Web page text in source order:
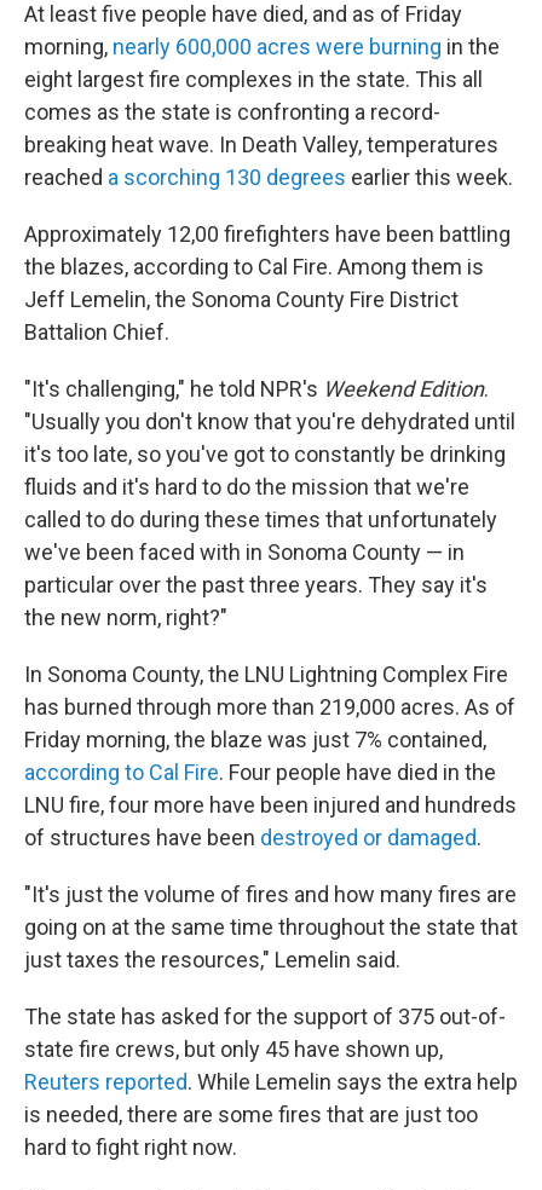
At least five people have died, and as of Friday
morning, nearly 600,000 acres were burning in the
eight largest fire complexes in the state. This all
comes as the state is confronting a record-
breaking heat wave. In Death Valley, temperatures
reached a scorching 130 degrees earlier this week.
Approximately 12,00 firefighters have been battling
the blazes, according to Cal Fire. Among them is
Jeff Lemelin, the Sonoma County Fire District
Battalion Chief.
"It's challenging," he told NPR's Weekend Edition.
"Usually you don't know that you're dehydrated until
it's too late, so you've got to constantly be drinking
fluids and it's hard to do the mission that we're
called to do during these times that unfortunately
we've been faced with in Sonoma County — in
particular over the past three years. They say it's
the new norm, right?"
In Sonoma County, the LNU Lightning Complex Fire
has burned through more than 219,000 acres. As of
Friday morning, the blaze was just 7% contained,
according to Cal Fire. Four people have died in the
LNU fire, four more have been injured and hundreds
of structures have been destroyed or damaged.
"It's just the volume of fires and how many fires are
going on at the same time throughout the state that
just taxes the resources," Lemelin said.
The state has asked for the support of 375 out-of-
state fire crews, but only 45 have shown up,
Reuters reported. While Lemelin says the extra help
is needed, there are some fires that are just too
hard to fight right now.